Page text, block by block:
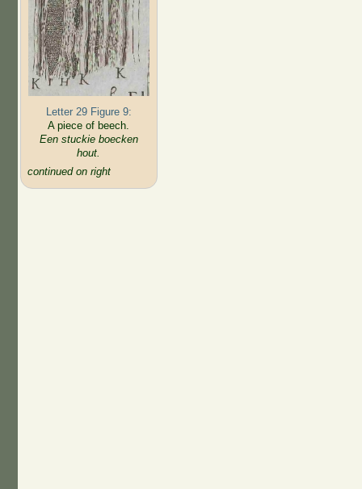
Letter 29 Figure 9:
A piece of beech.
Een stuckie boecken
hout.
continued on right